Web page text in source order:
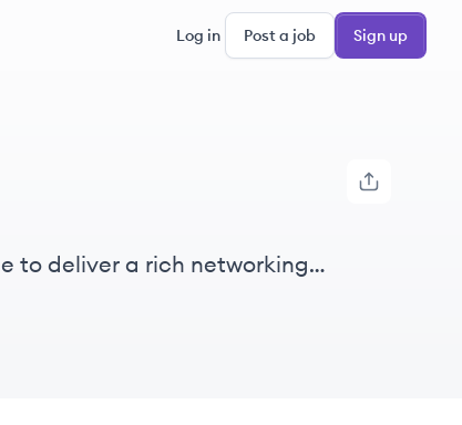
Log in Post a job Sign up
to deliver a rich networking